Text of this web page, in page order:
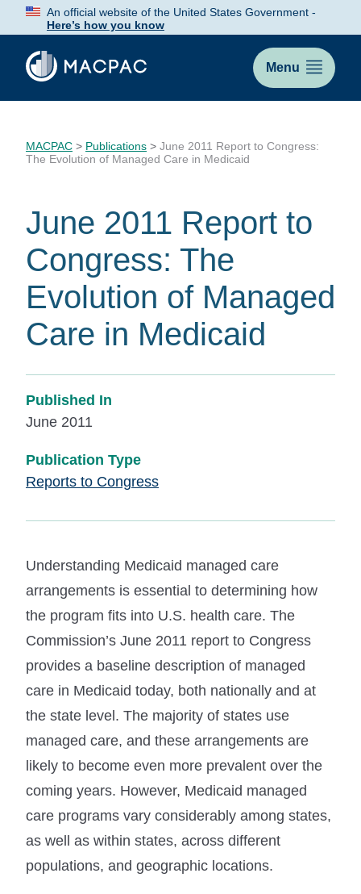
Skip
Content
An official website of the United States Government -
Here’s how you know
Menu
MACPAC > Publications > June 2011 Report to Congress:
The Evolution of Managed Care in Medicaid
June 2011 Report to
Congress: The
Evolution of Managed
Care in Medicaid
Published In
June 2011
Publication Type
Reports to Congress
Understanding Medicaid managed care
arrangements is essential to determining how
the program fits into U.S. health care. The
Commission’s June 2011 report to Congress
provides a baseline description of managed
care in Medicaid today, both nationally and at
the state level. The majority of states use
managed care, and these arrangements are
likely to become even more prevalent over the
coming years. However, Medicaid managed
care programs vary considerably among states,
as well as within states, across different
populations, and geographic locations.